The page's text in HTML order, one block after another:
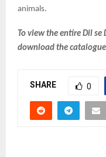
animals.
To view the entire Dil se
download the catalogue
SHARE 0